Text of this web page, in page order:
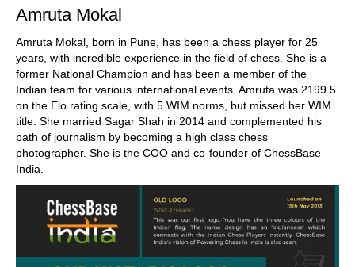
Amruta Mokal
Amruta Mokal, born in Pune, has been a chess player for 25
years, with incredible experience in the field of chess. She is a
former National Champion and has been a member of the
Indian team for various international events. Amruta was 2199.5
on the Elo rating scale, with 5 WIM norms, but missed her WIM
title. She married Sagar Shah in 2014 and complemented his
path of journalism by becoming a high class chess
photographer. She is the COO and co-founder of ChessBase
India.